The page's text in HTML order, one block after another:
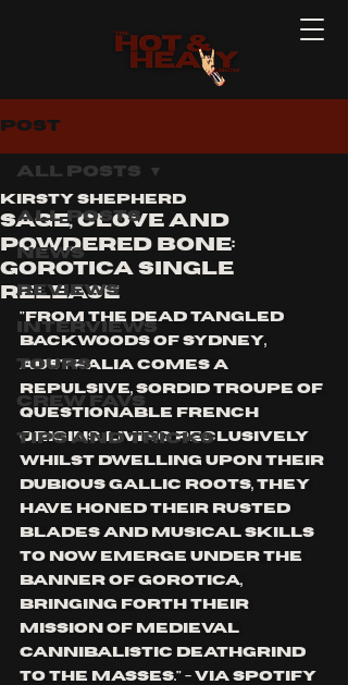
Post
All Posts
News
Reviews
Interviews
Tours
Crew Favs
Tips and Tricks
All Posts
SAGE, CLOVE AND
POWDERED BONE:
GOROTICA SINGLE
RELEASE
Kirsty Shepherd
"From the dead tangled
backwoods of Sydney,
Australia comes a
repulsive, sordid troupe of
questionable French
origins. Living reclusively
whilst dwelling upon their
dubious Gallic roots, they
have honed their rusted
blades and musical skills
to now emerge under the
banner of Gorotica,
bringing forth their
mission of medieval
cannibalistic deathgrind
to the masses." - via spotify